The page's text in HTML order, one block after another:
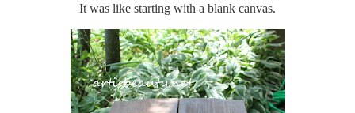
It was like starting with a blank canvas.